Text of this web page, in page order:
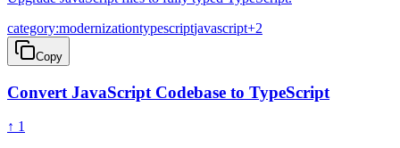
category:modernizationtypescriptjavascript+2
Copy
Convert JavaScript Codebase to TypeScript
↑ 1